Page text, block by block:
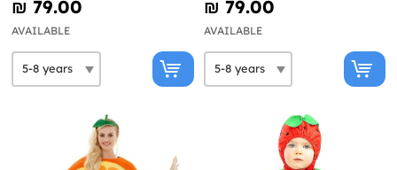
₪‎ 79.00
AVAILABLE
₪‎ 79.00
AVAILABLE